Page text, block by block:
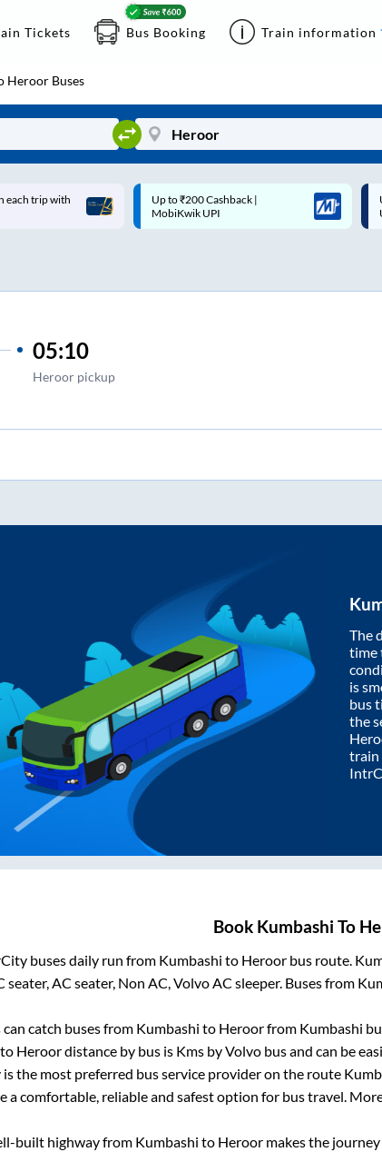
Tickets Bus Booking Train information
Heroor Buses
|
Up to ₹200 Cashback* | Paytm
UPI
05:10
Heroor pickup
The
time
is
bus
the
train
Book Kumbashi To
buses daily run from Kumbashi to Heroorbus route.
seater, AC seater, Non AC, Volvo AC sleeper. Buses from
catch buses from Kumbashi to Heroorfrom Kumbashi
to Heroordistance by bus is Kms by Volvo bus and can be
the most preferred bus service provider on the route
a comfortable, reliable and safest option for bus travel.
built highway from Kumbashi to Heroormakes the